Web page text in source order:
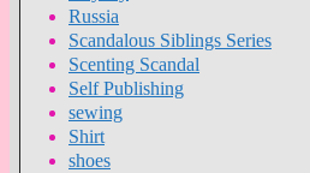
Russia
Scandalous Siblings Series
Scenting Scandal
Self Publishing
sewing
Shirt
shoes